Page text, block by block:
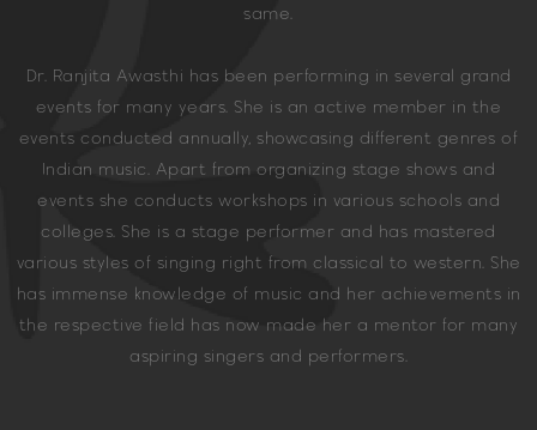
same.
Dr. Ranjita Awasthi has been performing in several grand
events for many years. She is an active member in the
events conducted annually, showcasing different genres of
Indian music. Apart from organizing stage shows and
events she conducts workshops in various schools and
colleges. She is a stage performer and has mastered
various styles of singing right from classical to western. She
has immense knowledge of music and her achievements in
the respective field has now made her a mentor for many
aspiring singers and performers.